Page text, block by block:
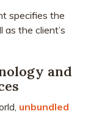
specifies the
the client’s
and
unbundled